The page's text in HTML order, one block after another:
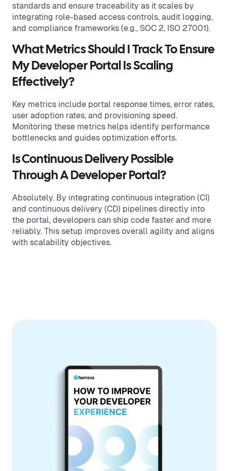
standards and ensure traceability as it scales by
integrating role-based access controls, audit logging,
and compliance frameworks (e.g., SOC 2, ISO 27001).
What Metrics Should I Track To Ensure
My Developer Portal Is Scaling
Effectively?
Key metrics include portal response times, error rates,
user adoption rates, and provisioning speed.
Monitoring these metrics helps identify performance
bottlenecks and guides optimization efforts.
Is Continuous Delivery Possible
Through A Developer Portal?
Absolutely. By integrating continuous integration (CI)
and continuous delivery (CD) pipelines directly into
the portal, developers can ship code faster and more
reliably. This setup improves overall agility and aligns
with scalability objectives.